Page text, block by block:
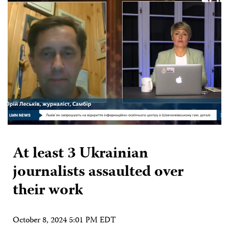
At least 3 Ukrainian
journalists assaulted over
their work
October 8, 2024 5:01 PM EDT